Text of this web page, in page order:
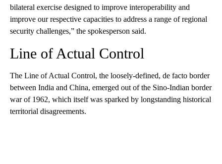
bilateral exercise designed to improve interoperability and
improve our respective capacities to address a range of regional
security challenges,” the spokesperson said.
Line of Actual Control
The Line of Actual Control, the loosely-defined, de facto border
between India and China, emerged out of the Sino-Indian border
war of 1962, which itself was sparked by longstanding historical
territorial disagreements.